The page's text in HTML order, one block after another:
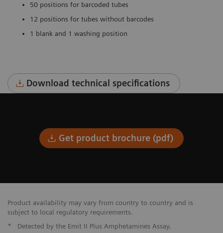
50 positions for barcoded tubes
12 positions for tubes without barcodes
1 blank and 1 washing position
Download technical specifications
Get product brochure (pdf)
Product availability may vary from country to country and is
subject to local regulatory requirements.
*
Detected by the Emit II Plus Amphetamines Assay.